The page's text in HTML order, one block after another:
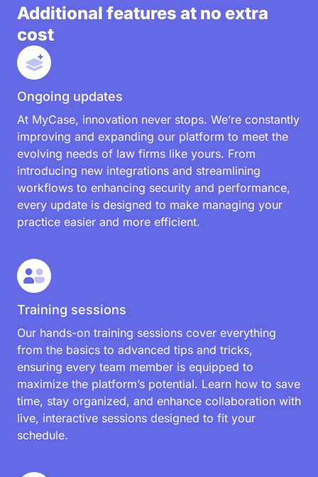
Additional features at no extra
cost
Ongoing updates
At MyCase, innovation never stops. We’re constantly
improving and expanding our platform to meet the
evolving needs of law firms like yours. From
introducing new integrations and streamlining
workflows to enhancing security and performance,
every update is designed to make managing your
practice easier and more efficient.
Training sessions
Our hands-on training sessions cover everything
from the basics to advanced tips and tricks,
ensuring every team member is equipped to
maximize the platform’s potential. Learn how to save
time, stay organized, and enhance collaboration with
live, interactive sessions designed to fit your
schedule.